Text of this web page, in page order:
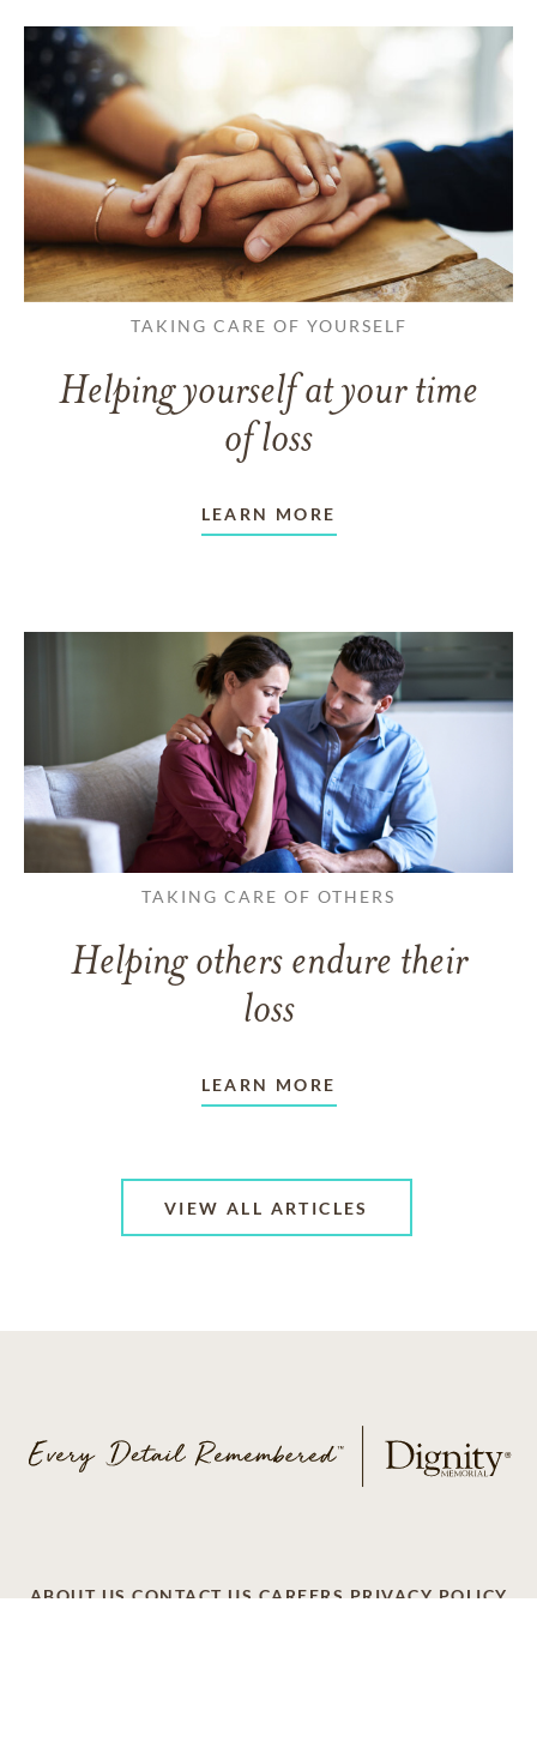
TAKING CARE OF YOURSELF
Helping yourself at your time
of loss
LEARN MORE
TAKING CARE OF OTHERS
Helping others endure their
loss
LEARN MORE
VIEW ALL ARTICLES
ABOUT US CONTACT US CAREERS PRIVACY POLICY